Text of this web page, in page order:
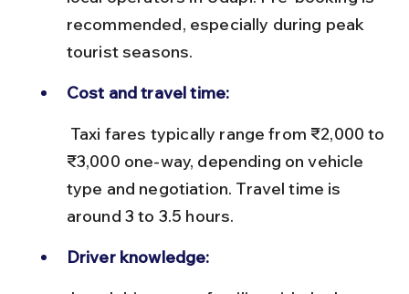
recommended, especially during peak
tourist seasons.
Cost and travel time:
₹3,000 one-way, depending on vehicle
type and negotiation. Travel time is
around 3 to 3.5 hours.
Driver knowledge: